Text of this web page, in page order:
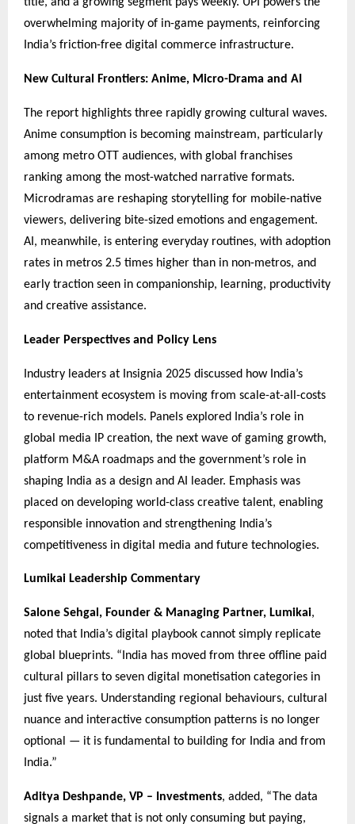
overwhelming majority of in-game payments, reinforcing
India’s friction-free digital commerce infrastructure.
New Cultural Frontiers: Anime, Micro-Drama and AI
The report highlights three rapidly growing cultural waves.
Anime consumption is becoming mainstream, particularly
among metro OTT audiences, with global franchises
ranking among the most-watched narrative formats.
Microdramas are reshaping storytelling for mobile-native
viewers, delivering bite-sized emotions and engagement.
AI, meanwhile, is entering everyday routines, with adoption
rates in metros 2.5 times higher than in non-metros, and
early traction seen in companionship, learning, productivity
and creative assistance.
Leader Perspectives and Policy Lens
Industry leaders at Insignia 2025 discussed how India’s
entertainment ecosystem is moving from scale-at-all-costs
to revenue-rich models. Panels explored India’s role in
global media IP creation, the next wave of gaming growth,
platform M&A roadmaps and the government’s role in
shaping India as a design and AI leader. Emphasis was
placed on developing world-class creative talent, enabling
responsible innovation and strengthening India’s
competitiveness in digital media and future technologies.
Lumikai Leadership Commentary
Salone Sehgal, Founder & Managing Partner, Lumikai,
noted that India’s digital playbook cannot simply replicate
global blueprints. “India has moved from three offline paid
cultural pillars to seven digital monetisation categories in
just five years. Understanding regional behaviours, cultural
nuance and interactive consumption patterns is no longer
optional — it is fundamental to building for India and from
India.”
Aditya Deshpande, VP – Investments, added, “The data
signals a market that is not only consuming but paying,